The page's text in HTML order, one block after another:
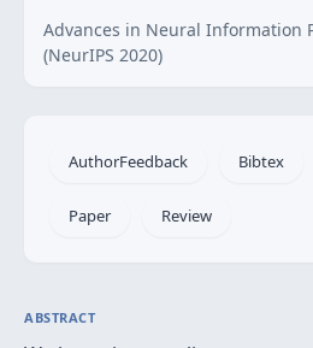
Advances in Neural Information
(NeurIPS 2020)
AuthorFeedback Bibtex
Paper Review
ABSTRACT